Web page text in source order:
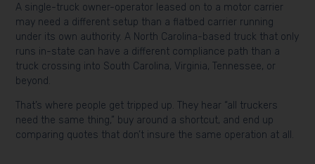
A single-truck owner-operator leased on to a motor carrier
may need a different setup than a flatbed carrier running
under its own authority. A North Carolina-based truck that only
runs in-state can have a different compliance path than a
truck crossing into South Carolina, Virginia, Tennessee, or
beyond.
That’s where people get tripped up. They hear “all truckers
need the same thing,” buy around a shortcut, and end up
comparing quotes that don’t insure the same operation at all.